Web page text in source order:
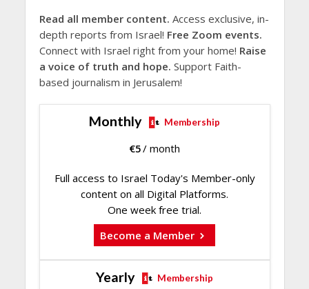
Read all member content. Access exclusive, in-
depth reports from Israel! Free Zoom events.
Connect with Israel right from your home! Raise
a voice of truth and hope. Support Faith-
based journalism in Jerusalem!
Monthly Membership
€5/ month
Full access to Israel Today's Member-only
content on all Digital Platforms.
One week free trial.
Become a Member
Yearly Membership